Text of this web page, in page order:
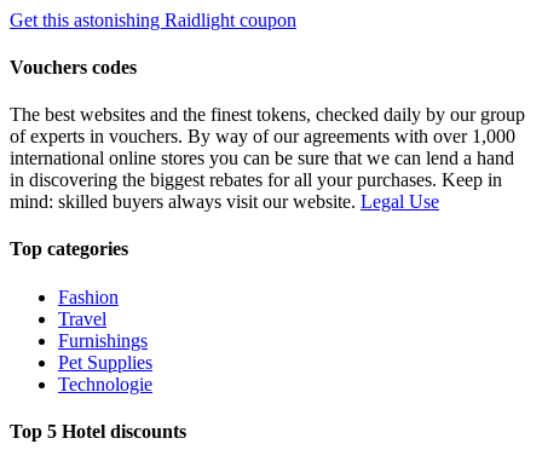
Get this astonishing Raidlight coupon
Vouchers codes
The best websites and the finest tokens, checked daily by our group
of experts in vouchers. By way of our agreements with over 1,000
international online stores you can be sure that we can lend a hand
in discovering the biggest rebates for all your purchases. Keep in
mind: skilled buyers always visit our website. Legal Use
Top categories
Fashion
Travel
Furnishings
Pet Supplies
Technologie
Top 5 Hotel discounts